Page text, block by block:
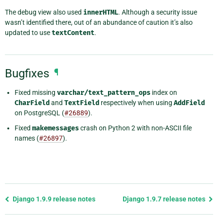
The debug view also used innerHTML. Although a security issue
wasn’t identified there, out of an abundance of caution it’s also
updated to usetextContent.
Bugfixes ¶
Fixed missing varchar/text_pattern_ops index on
CharField and TextField respectively when using AddField
on PostgreSQL (#26889).
Fixed makemessagescrash on Python 2 with non-ASCII file
names (#26897).
Previous
Django 1.9.9 release notes Django 1.9.7 release notes